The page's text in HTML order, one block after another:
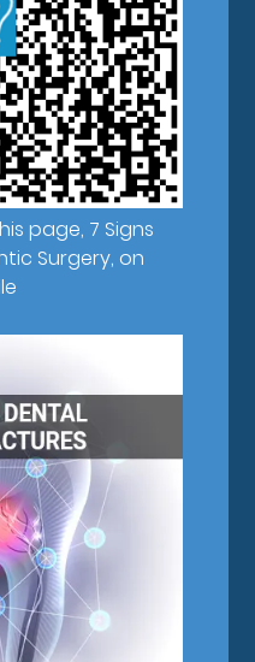
page, 7 Signs
Surgery, on